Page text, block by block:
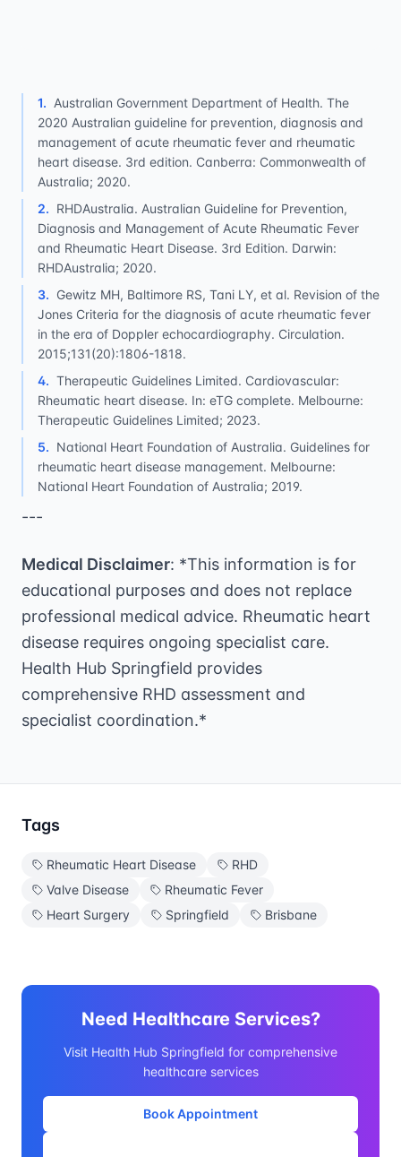
1. Australian Government Department of Health. The
2020 Australian guideline for prevention, diagnosis and
management of acute rheumatic fever and rheumatic
heart disease. 3rd edition. Canberra: Commonwealth of
Australia; 2020.
2. RHDAustralia. Australian Guideline for Prevention,
Diagnosis and Management of Acute Rheumatic Fever
and Rheumatic Heart Disease. 3rd Edition. Darwin:
RHDAustralia; 2020.
3. Gewitz MH, Baltimore RS, Tani LY, et al. Revision of the
Jones Criteria for the diagnosis of acute rheumatic fever
in the era of Doppler echocardiography. Circulation.
2015;131(20):1806-1818.
4. Therapeutic Guidelines Limited. Cardiovascular:
Rheumatic heart disease. In: eTG complete. Melbourne:
Therapeutic Guidelines Limited; 2023.
5. National Heart Foundation of Australia. Guidelines for
rheumatic heart disease management. Melbourne:
National Heart Foundation of Australia; 2019.
---
Medical Disclaimer: *This information is for
educational purposes and does not replace
professional medical advice. Rheumatic heart
disease requires ongoing specialist care.
Health Hub Springfield provides
comprehensive RHD assessment and
specialist coordination.*
Tags
Rheumatic Heart Disease
RHD
Valve Disease
Rheumatic Fever
Heart Surgery
Springfield Brisbane
Need Healthcare Services?
Visit Health Hub Springfield for comprehensive
healthcare services
Book Appointment